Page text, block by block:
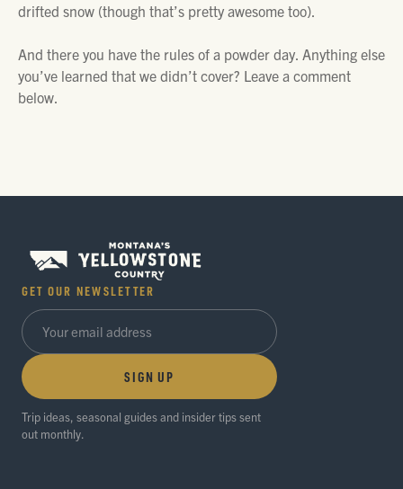
drifted snow (though that’s pretty awesome too).
And there you have the rules of a powder day. Anything else
you’ve learned that we didn’t cover? Leave a comment
below.
GET OUR NEWSLETTER
SIGN UP
Trip ideas, seasonal guides and insider tips sent
out monthly.